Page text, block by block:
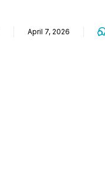
April 7, 2026